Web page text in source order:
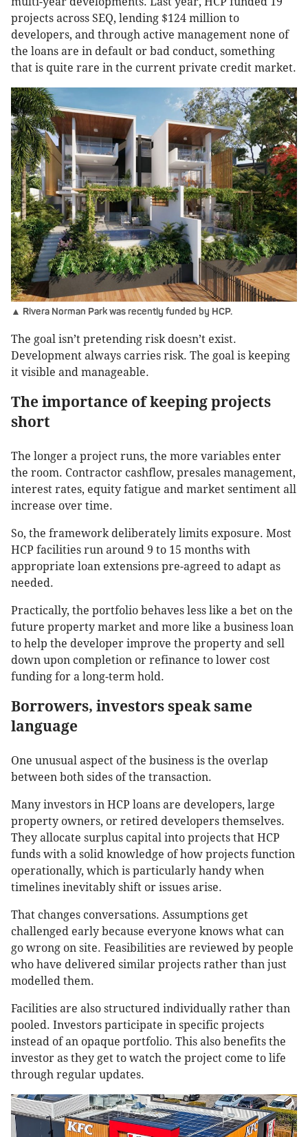
projects across SEQ, lending $124 million to
developers, and through active management none of
the loans are in default or bad conduct, something
that is quite rare in the current private credit market.
▲ Rivera Norman Park was recently funded by HCP.
The goal isn’t pretending risk doesn’t exist.
Development always carries risk. The goal is keeping
it visible and manageable.
The importance of keeping projects
short
The longer a project runs, the more variables enter
the room. Contractor cashflow, presales management,
interest rates, equity fatigue and market sentiment all
increase over time.
So, the framework deliberately limits exposure. Most
HCP facilities run around 9 to 15 months with
appropriate loan extensions pre-agreed to adapt as
needed.
Practically, the portfolio behaves less like a bet on the
future property market and more like a business loan
to help the developer improve the property and sell
down upon completion or refinance to lower cost
funding for a long-term hold.
Borrowers, investors speak same
language
One unusual aspect of the business is the overlap
between both sides of the transaction.
Many investors in HCP loans are developers, large
property owners, or retired developers themselves.
They allocate surplus capital into projects that HCP
funds with a solid knowledge of how projects function
operationally, which is particularly handy when
timelines inevitably shift or issues arise.
That changes conversations. Assumptions get
challenged early because everyone knows what can
go wrong on site. Feasibilities are reviewed by people
who have delivered similar projects rather than just
modelled them.
Facilities are also structured individually rather than
pooled. Investors participate in specific projects
instead of an opaque portfolio. This also benefits the
investor as they get to watch the project come to life
through regular updates.